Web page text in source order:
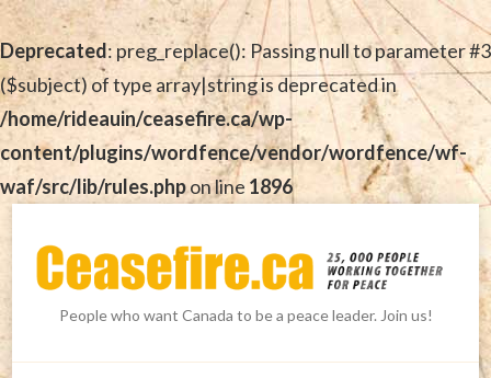
Deprecated: preg_replace(): Passing null to parameter #3
($subject) of type array|string is deprecated in
/home/rideauin/ceasefire.ca/wp-
content/plugins/wordfence/vendor/wordfence/wf-
waf/src/lib/rules.phpon line 1896
People who want Canada to be a peace leader. Join us!